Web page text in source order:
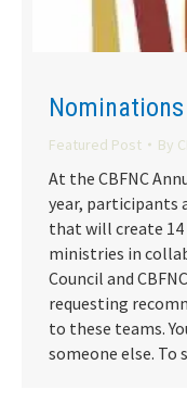
Nominations
Featured Post By
At the CBFNC
year, participants
that will create 14
ministries in
Council and
requesting
to these teams.
someone else.